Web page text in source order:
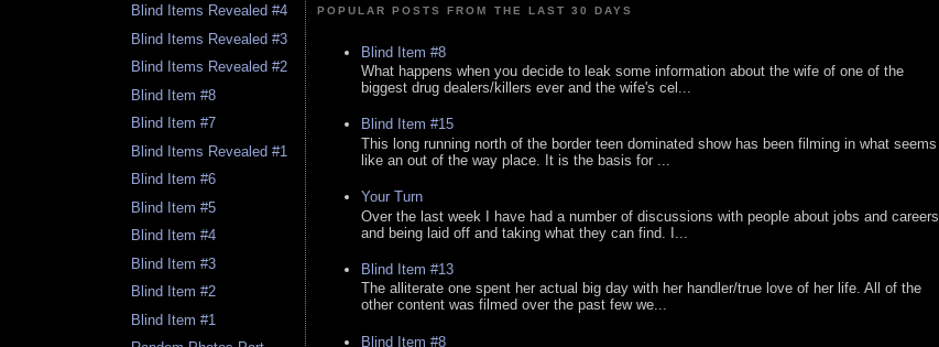
Blind Items Revealed #4
Blind Items Revealed #3
Blind Items Revealed #2
Blind Item #8
Blind Item #7
Blind Items Revealed #1
Blind Item #6
Blind Item #5
Blind Item #4
Blind Item #3
Blind Item #2
Blind Item #1
POPULAR POSTS FROM THE LAST 30 DAYS
Blind Item #8
What happens when you decide to leak some information about the wife of one of the
biggest drug dealers/killers ever and the wife's cel...
Blind Item #15
This long running north of the border teen dominated show has been filming in what seems
like an out of the way place. It is the basis for ...
Your Turn
Over the last week I have had a number of discussions with people about jobs and careers
and being laid off and taking what they can find. I...
Blind Item #13
The alliterate one spent her actual big day with her handler/true love of her life. All of the
other content was filmed over the past few we...
Blind Item #8